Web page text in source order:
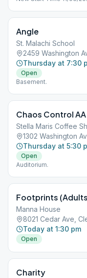
Angle
St. Malachi School
2459 Washington
Thursday at 7:30
Open
Basement.
Chaos Control AA
Stella Maris Coffee
1302 Washington
Thursday at 5:30
Open
Auditorium.
Footprints
Manna House
8021 Cedar Ave,
Today at 1:30 pm
Open
Charity